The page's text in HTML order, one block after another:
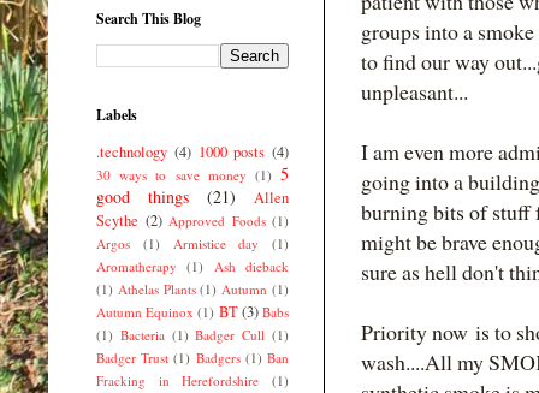
groups into a
to find our way
unpleasant...
I am even more
going into a
burning bits of stuff
might be brave
sure as hell don't
Priority now is to
wash....All my
Search This Blog
Labels
.technology (4) 1000 posts (4)
30 ways to save money (1) 5
good things
(21)
Allen
Scythe (2) Approved Foods (1)
Argos
(1) Armistice day
(1)
Aromatherapy
(1)
Ash dieback
(1) Athelas Plants (1) Autumn (1)
Autumn Equinox (1) BT(3) Babs
(1) Bacteria (1) Badger Cull (1)
Badger Trust (1) Badgers (1) Ban
Fracking in Herefordshire
(1)